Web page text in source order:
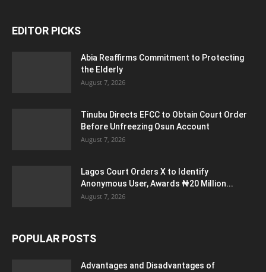
EDITOR PICKS
Abia Reaffirms Commitment to Protecting
the Elderly
August 7, 2026
Tinubu Directs EFCC to Obtain Court Order
Before Unfreezing Osun Account
August 7, 2026
Lagos Court Orders X to Identify
Anonymous User, Awards ₦20 Million...
August 7, 2026
POPULAR POSTS
Advantages and Disadvantages of